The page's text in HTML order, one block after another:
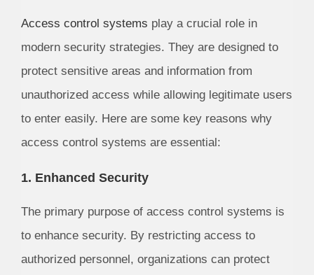
Access control systems play a crucial role in
modern security strategies. They are designed to
protect sensitive areas and information from
unauthorized access while allowing legitimate users
to enter easily. Here are some key reasons why
access control systems are essential:
1. Enhanced Security
The primary purpose of access control systems is
to enhance security. By restricting access to
authorized personnel, organizations can protect